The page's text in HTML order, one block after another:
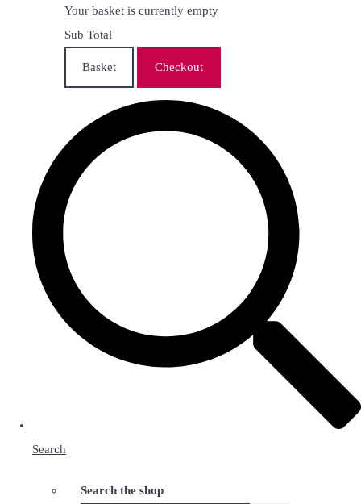
Your basket is currently empty
Sub Total
Basket Checkout
Search
Search the shop